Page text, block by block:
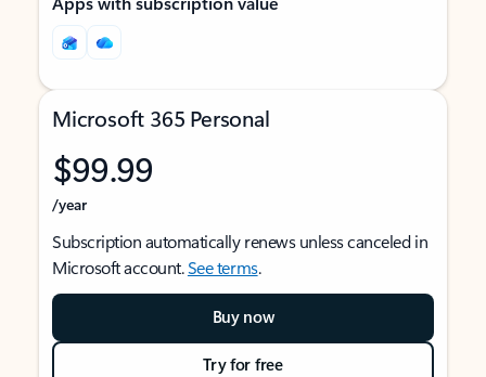
Microsoft 365 Personal
$99.99
/year
Subscription automatically renews unless canceled in
Microsoft account.See terms.
Buy now
Try for free